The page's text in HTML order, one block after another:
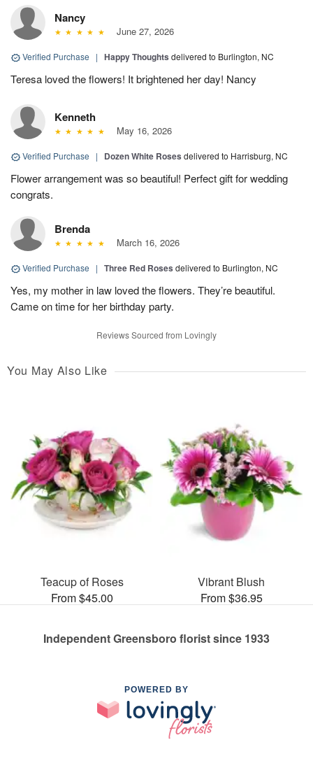
Nancy
June 27, 2026
Verified Purchase | Happy Thoughts delivered to Burlington, NC
Teresa loved the flowers! It brightened her day! Nancy
Kenneth
May 16, 2026
Verified Purchase | Dozen White Roses delivered to Harrisburg, NC
Flower arrangement was so beautiful! Perfect gift for wedding
congrats.
Brenda
March 16, 2026
Verified Purchase | Three Red Roses delivered to Burlington, NC
Yes, my mother in law loved the flowers. They’re beautiful.
Came on time for her birthday party.
Reviews Sourced from Lovingly
You May Also Like
Teacup of Roses
From $45.00
Vibrant Blush
From $36.95
Independent Greensboro florist since 1933
POWERED BY